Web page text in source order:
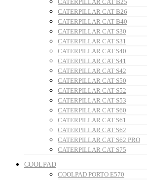
CATERPILLAR CAT B25
CATERPILLAR CAT B26
CATERPILLAR CAT B40
CATERPILLAR CAT S30
CATERPILLAR CAT S31
CATERPILLAR CAT S40
CATERPILLAR CAT S41
CATERPILLAR CAT S42
CATERPILLAR CAT S50
CATERPILLAR CAT S52
CATERPILLAR CAT S53
CATERPILLAR CAT S60
CATERPILLAR CAT S61
CATERPILLAR CAT S62
CATERPILLAR CAT S62 PRO
CATERPILLAR CAT S75
COOLPAD
COOLPAD PORTO E570